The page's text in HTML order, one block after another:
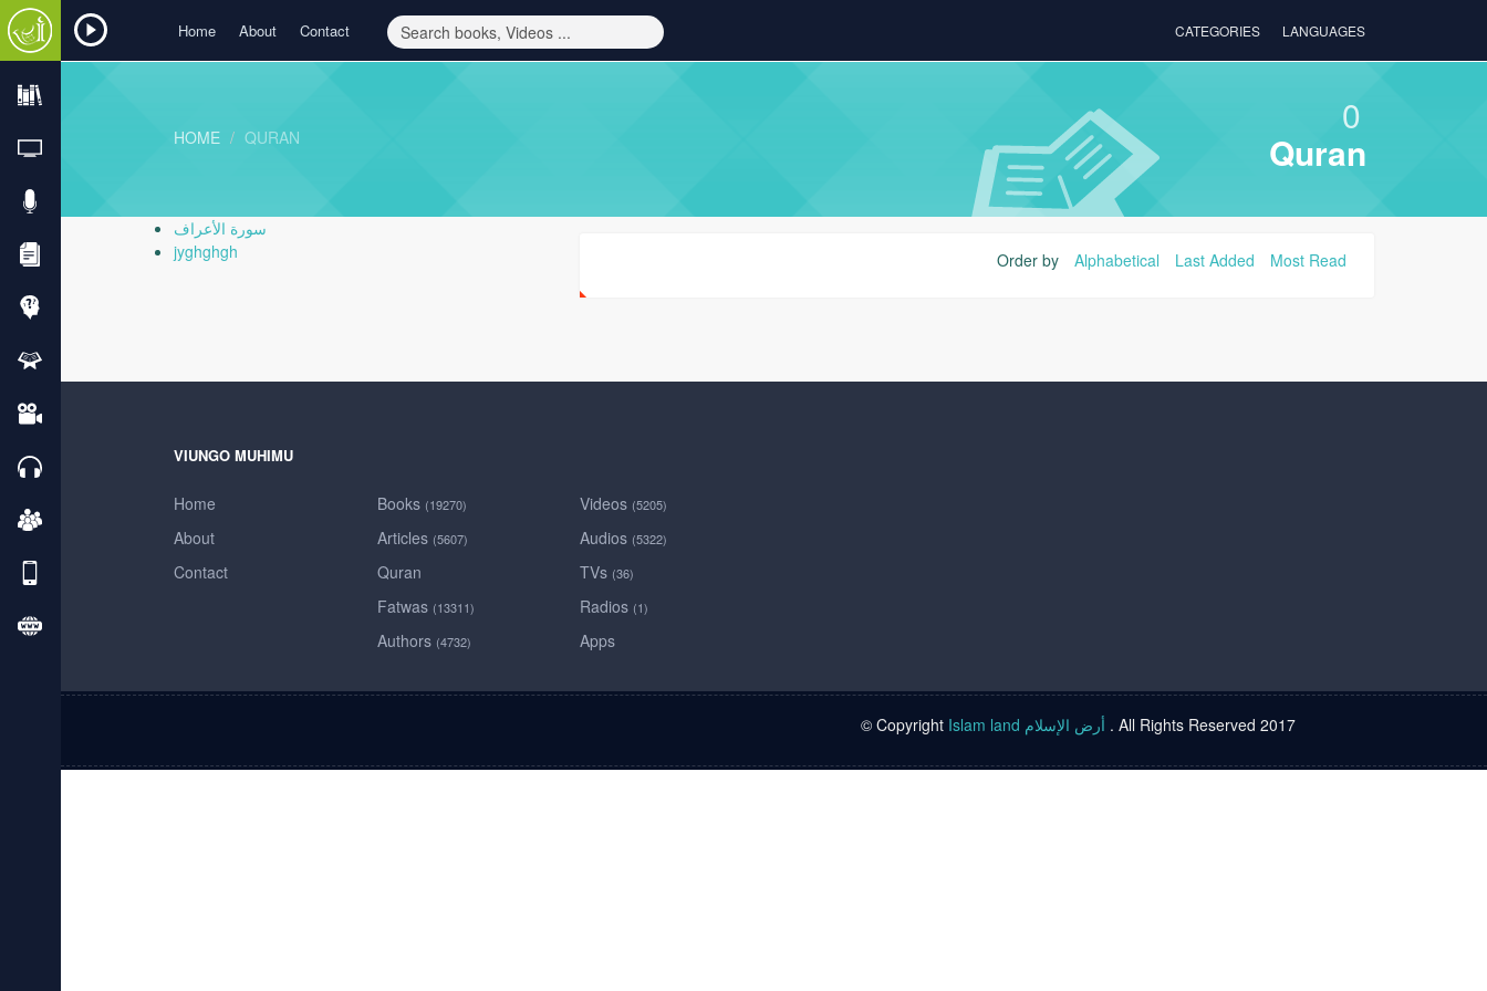
Home About Contact CATEGORIES LANGUAGES
HOME QURAN 0
Quran
سورة الأعراف
jyghghgh
Order by Alphabetical Last Added Most Read
VIUNGO MUHIMU
Home
About
Contact
Books (19270)
Articles (5607)
Quran
Fatwas (13311)
Authors (4732)
Videos (5205)
Audios (5322)
TVs (36)
Radios (1)
Apps
© Copyright Islam land أرض الإسلام . All Rights Reserved 2017